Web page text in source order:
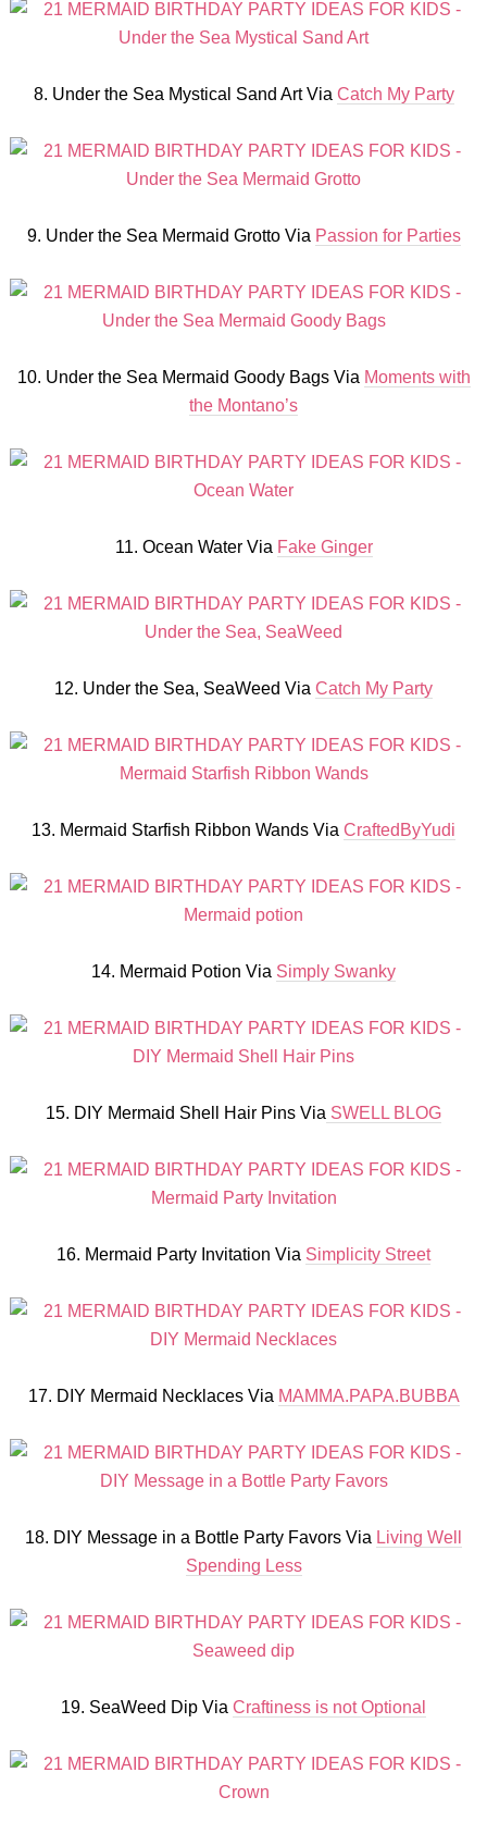
8. Under the Sea Mystical Sand Art Via Catch My Party
9. Under the Sea Mermaid Grotto Via Passion for Parties
10. Under the Sea Mermaid Goody Bags Via Moments with
the Montano’s
11. Ocean Water Via Fake Ginger
12. Under the Sea, SeaWeed Via Catch My Party
13. Mermaid Starfish Ribbon Wands Via CraftedByYudi
14. Mermaid Potion Via Simply Swanky
15. DIY Mermaid Shell Hair Pins Via SWELL BLOG
16. Mermaid Party Invitation Via Simplicity Street
17. DIY Mermaid Necklaces Via MAMMA.PAPA.BUBBA
18. DIY Message in a Bottle Party Favors Via Living Well
Spending Less
19. SeaWeed Dip Via Craftiness is not Optional